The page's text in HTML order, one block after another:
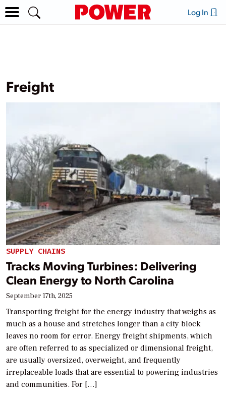
Log In
Freight
SUPPLY CHAINS
Tracks Moving Turbines: Delivering
Clean Energy to North Carolina
September 17th, 2025
Transporting freight for the energy industry that weighs as
much as a house and stretches longer than a city block
leaves no room for error. Energy freight shipments, which
are often referred to as specialized or dimensional freight,
are usually oversized, overweight, and frequently
irreplaceable loads that are essential to powering industries
and communities. For […]